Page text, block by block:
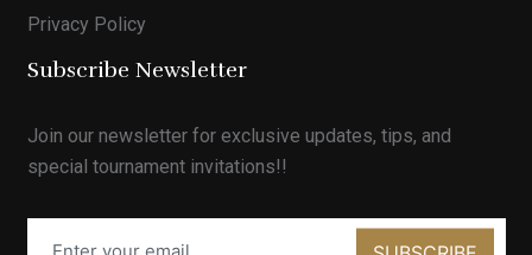
Privacy Policy
Subscribe Newsletter
Join our newsletter for exclusive updates, tips, and
special tournament invitations!!